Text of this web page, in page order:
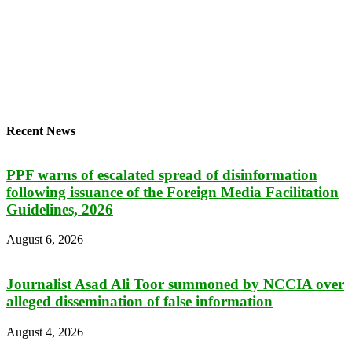
Recent News
PPF warns of escalated spread of disinformation
following issuance of the Foreign Media Facilitation
Guidelines, 2026
August 6, 2026
Journalist Asad Ali Toor summoned by NCCIA over
alleged dissemination of false information
August 4, 2026